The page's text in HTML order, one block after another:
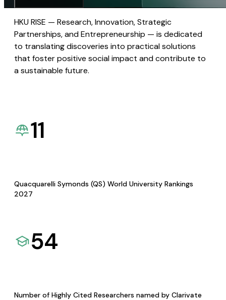
HKU RISE — Research, Innovation, Strategic
Partnerships, and Entrepreneurship — is dedicated
to translating discoveries into practical solutions
that foster positive social impact and contribute to
a sustainable future.
11
Quacquarelli Symonds (QS) World University Rankings
2027
54
Number of Highly Cited Researchers named by Clarivate